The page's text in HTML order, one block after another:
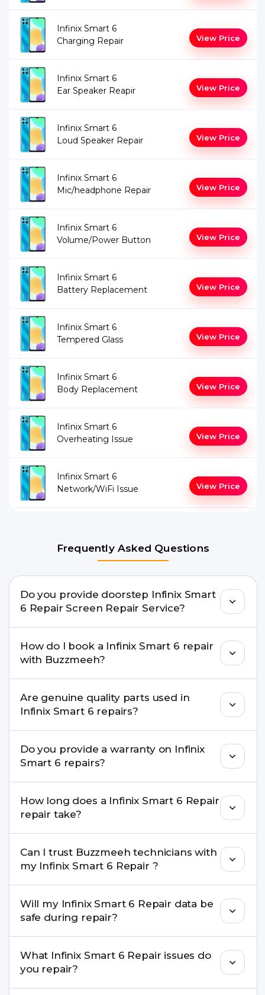
Infinix Smart 6
Charging Repair
View Price
Infinix Smart 6
Ear Speaker Reapir
View Price
Infinix Smart 6
Loud Speaker Repair
View Price
Infinix Smart 6
Mic/headphone Repair
View Price
Infinix Smart 6
Volume/Power Button
View Price
Infinix Smart 6
Battery Replacement
View Price
Infinix Smart 6
Tempered Glass
View Price
Infinix Smart 6
Body Replacement
View Price
Infinix Smart 6
Overheating Issue
View Price
Infinix Smart 6
Network/WiFi Issue
View Price
Frequently Asked Questions
Do you provide doorstep Infinix Smart
6 Repair Screen Repair Service?
for many Infinix Smart 6 Repair issues. If the repair
needs advanced tools, we provide a safe pickup &
drop facility.
How do I book a Infinix Smart 6 repair
with Buzzmeeh?
buzzmeeh.com, call 8010969696, or WhatsApp
8010969696. We schedule the repair at your
convenient time.
Are genuine quality parts used in
Infinix Smart 6 repairs?
parts to maintain your Infinix Smart 6 Repair
performance and durability.
Do you provide a warranty on Infinix
Smart 6 repairs?
Buzzmeeh come with a warranty on parts and
service.
How long does a Infinix Smart 6 Repair
repair take?
replacement are completed within a couple of
hours. Complex issues may take 1–3 days with
pickup & drop.
Can I trust Buzzmeeh technicians with
my Infinix Smart 6 Repair ?
experience in iPhone repairs.
Will my Infinix Smart 6 Repair data be
safe during repair?
recommend taking a backup before repair.
What Infinix Smart 6 Repair issues do
you repair?